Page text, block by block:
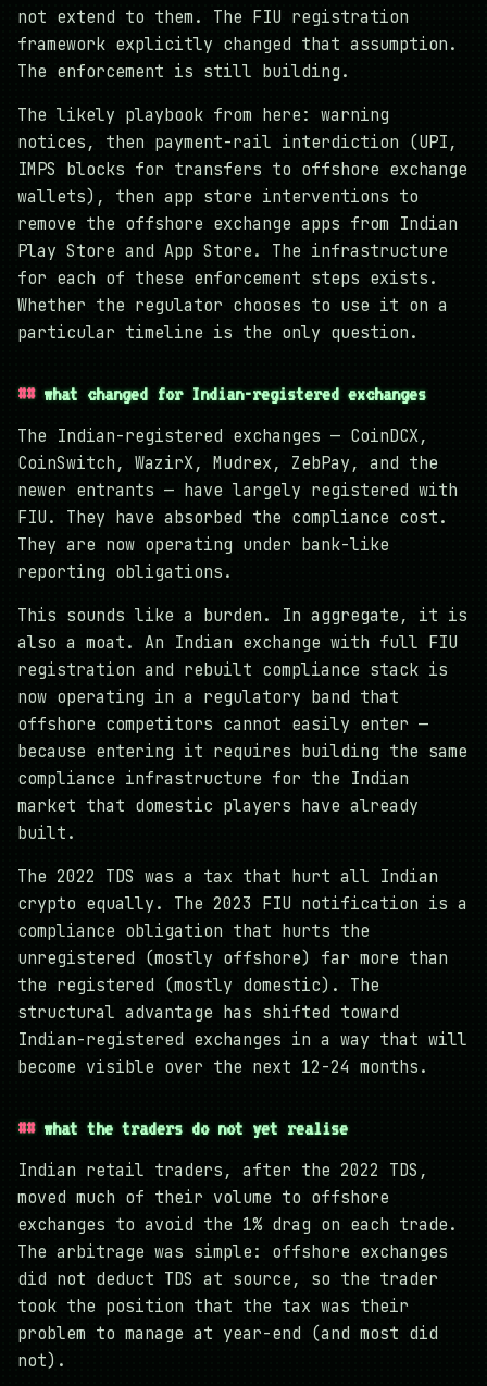
not extend to them. The FIU registration
framework explicitly changed that assumption.
The enforcement is still building.
The likely playbook from here: warning
notices, then payment-rail interdiction (UPI,
IMPS blocks for transfers to offshore exchange
wallets), then app store interventions to
remove the offshore exchange apps from Indian
Play Store and App Store. The infrastructure
for each of these enforcement steps exists.
Whether the regulator chooses to use it on a
particular timeline is the only question.
what changed for Indian-registered exchanges
The Indian-registered exchanges — CoinDCX,
CoinSwitch, WazirX, Mudrex, ZebPay, and the
newer entrants — have largely registered with
FIU. They have absorbed the compliance cost.
They are now operating under bank-like
reporting obligations.
This sounds like a burden. In aggregate, it is
also a moat. An Indian exchange with full FIU
registration and rebuilt compliance stack is
now operating in a regulatory band that
offshore competitors cannot easily enter —
because entering it requires building the same
compliance infrastructure for the Indian
market that domestic players have already
built.
The 2022 TDS was a tax that hurt all Indian
crypto equally. The 2023 FIU notification is a
compliance obligation that hurts the
unregistered (mostly offshore) far more than
the registered (mostly domestic). The
structural advantage has shifted toward
Indian-registered exchanges in a way that will
become visible over the next 12-24 months.
what the traders do not yet realise
Indian retail traders, after the 2022 TDS,
moved much of their volume to offshore
exchanges to avoid the 1% drag on each trade.
The arbitrage was simple: offshore exchanges
did not deduct TDS at source, so the trader
took the position that the tax was their
problem to manage at year-end (and most did
not).